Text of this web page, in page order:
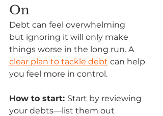
On
Debt can feel overwhelming
but ignoring it will only make
things worse in the long run. A
clear plan to tackle debt can help
you feel more in control.
How to start: Start by reviewing
your debts—list them out